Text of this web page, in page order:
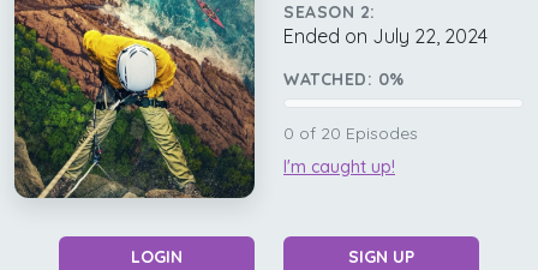
SEASON 2:
Ended on July 22, 2024
WATCHED: 0%
0 of 20 Episodes
I'm caught up!
LOGIN SIGN UP